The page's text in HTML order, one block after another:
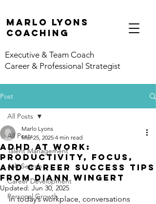
marlo lyons
coaching
Executive & Team Coach
Career & Professional Strategist
Post
All Posts
Talent Management
Job Search
Career Development
Personal Growth
All Posts
ADHD at Work:
Productivity, Focus,
and Career Success Tips
from Diann Wingert
Marlo Lyons
Mar 25, 2025 4 min read
Updated: Jun 30, 2025
In today’s workplace, conversations